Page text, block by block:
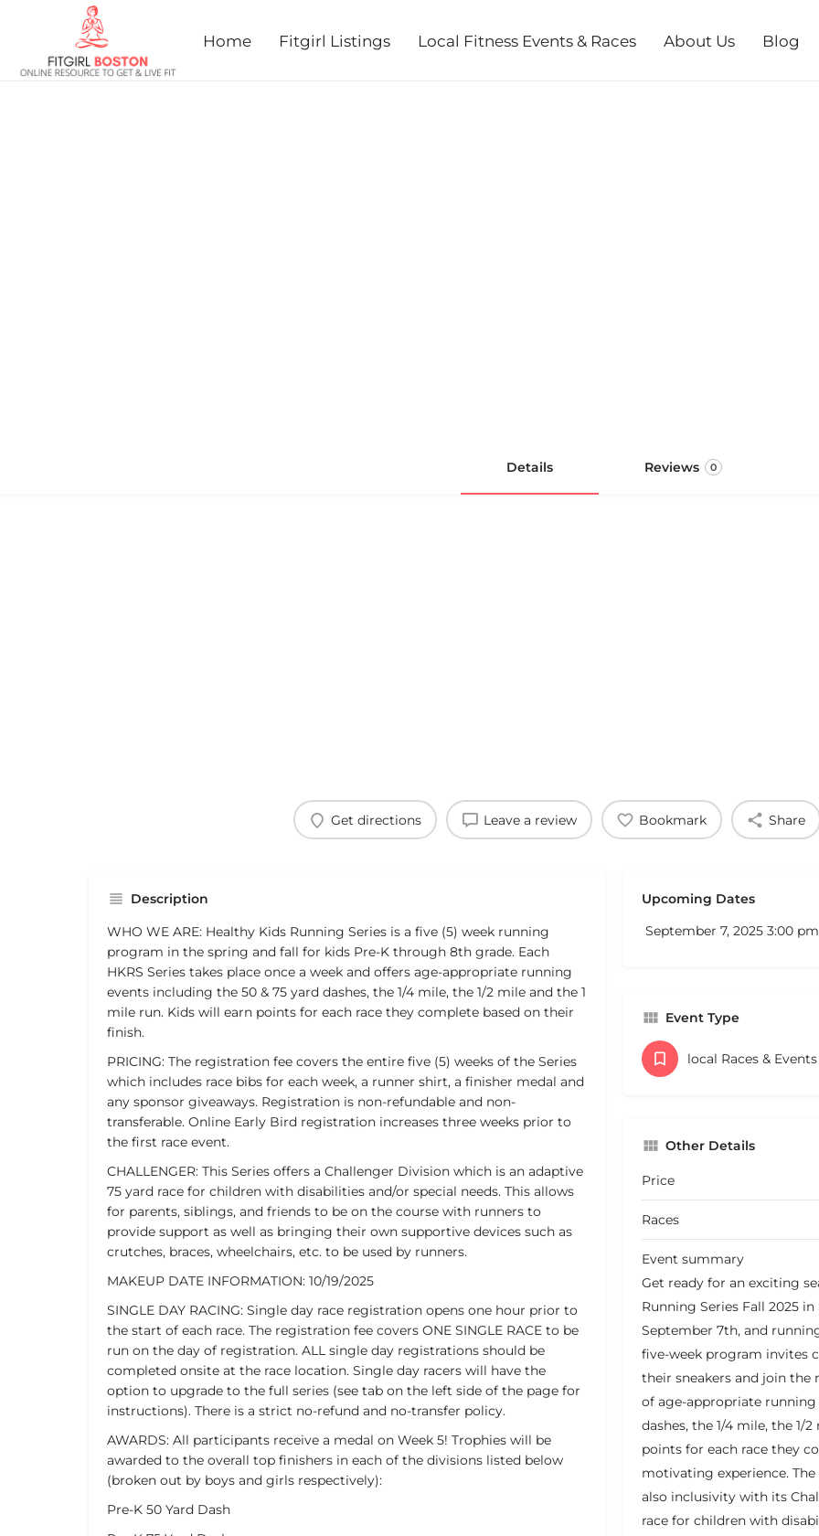
Home Fitgirl Listings Local Fitness Events & Races About Us Blog
Details Reviews 0
Get directions Leave a review Bookmark Share
Description
WHO WE ARE: Healthy Kids Running Series is a five (5) week running
program in the spring and fall for kids Pre-K through 8th grade. Each
HKRS Series takes place once a week and offers age-appropriate running
events including the 50 & 75 yard dashes, the 1/4 mile, the 1/2 mile and the 1
mile run. Kids will earn points for each race they complete based on their
finish.
PRICING: The registration fee covers the entire five (5) weeks of the Series
which includes race bibs for each week, a runner shirt, a finisher medal and
any sponsor giveaways. Registration is non-refundable and non-
transferable. Online Early Bird registration increases three weeks prior to
the first race event.
CHALLENGER: This Series offers a Challenger Division which is an adaptive
75 yard race for children with disabilities and/or special needs. This allows
for parents, siblings, and friends to be on the course with runners to
provide support as well as bringing their own supportive devices such as
crutches, braces, wheelchairs, etc. to be used by runners.
MAKEUP DATE INFORMATION: 10/19/2025
SINGLE DAY RACING: Single day race registration opens one hour prior to
the start of each race. The registration fee covers ONE SINGLE RACE to be
run on the day of registration. ALL single day registrations should be
completed onsite at the race location. Single day racers will have the
option to upgrade to the full series (see tab on the left side of the page for
instructions). There is a strict no-refund and no-transfer policy.
AWARDS: All participants receive a medal on Week 5! Trophies will be
awarded to the overall top finishers in each of the divisions listed below
(broken out by boys and girls respectively):
Pre-K 50 Yard Dash
Upcoming Dates
September 7, 2025 3:00
Event Type
local Races &
Other Details
Price
Races
Event summary
Get ready for an exciting
Running Series Fall 2025
September 7th, and
five-week program invites
their sneakers and join the
of age-appropriate
dashes, the 1/4 mile, the 1/
points for each race they
motivating experience.
also inclusivity with its
race for children with